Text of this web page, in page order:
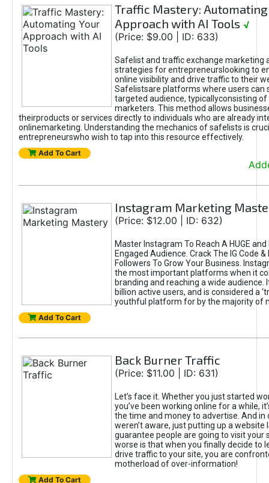
Traffic Mastery: Automating
Approach with AI Tools √
(Price: $9.00 | ID: 633)
Safelist and traffic exchange marketing
strategies for entrepreneurslooking to
online visibility and drive traffic to their
Safelistsare platforms where users can
targeted audience, typicallyconsisting of
marketers. This method allows
theirproducts or services directly to individuals who are already
onlinemarketing. Understanding the mechanics of safelists is
entrepreneurswho wish to tap into this resource effectively.
Add To Cart
Instagram Marketing
(Price: $12.00 | ID: 632)
Master Instagram To Reach A HUGE
Engaged Audience. Crack The IG Code
Followers To Grow Your Business.
the most important platforms when it
branding and reaching a wide audience.
billion active users, and is considered a
youthful platform for by the majority of
Add To Cart
Back Burner Traffic
(Price: $11.00 | ID: 631)
Let’s face it. Whether you just started
you’ve been working online for a while,
the time and money to advertise. And in
weren’t aware, just putting up a website
guarantee people are going to visit your
worse is that when you finally decide to
drive traffic to your site, you are
motherload of over-information!
Add To Cart